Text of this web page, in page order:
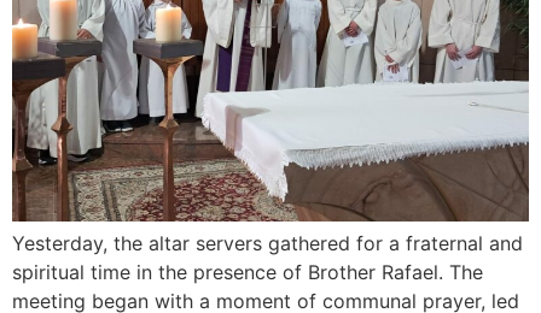
Yesterday, the altar servers gathered for a fraternal and
spiritual time in the presence of Brother Rafael. The
meeting began with a moment of communal prayer, led